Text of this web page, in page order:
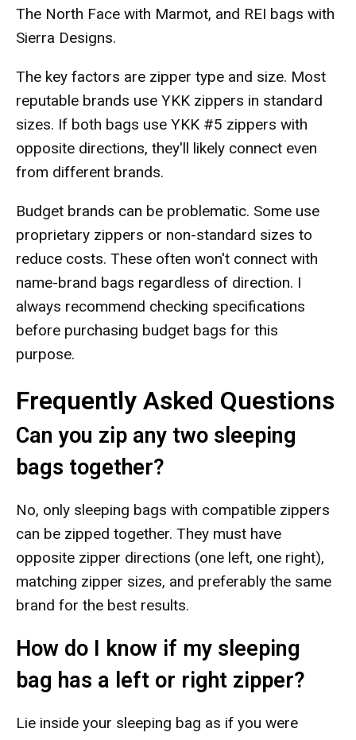
The North Face with Marmot, and REI bags with
Sierra Designs.
The key factors are zipper type and size. Most
reputable brands use YKK zippers in standard
sizes. If both bags use YKK #5 zippers with
opposite directions, they'll likely connect even
from different brands.
Budget brands can be problematic. Some use
proprietary zippers or non-standard sizes to
reduce costs. These often won't connect with
name-brand bags regardless of direction. I
always recommend checking specifications
before purchasing budget bags for this
purpose.
Frequently Asked Questions
Can you zip any two sleeping
bags together?
No, only sleeping bags with compatible zippers
can be zipped together. They must have
opposite zipper directions (one left, one right),
matching zipper sizes, and preferably the same
brand for the best results.
How do I know if my sleeping
bag has a left or right zipper?
Lie inside your sleeping bag as if you were